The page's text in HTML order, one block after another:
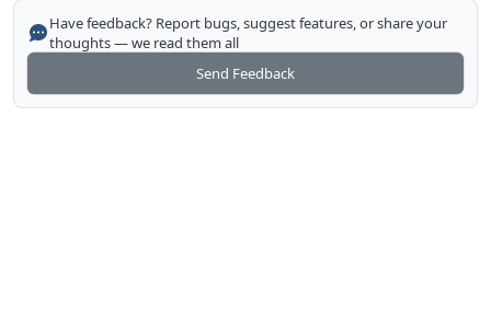
Have feedback? Report bugs, suggest features, or share your
thoughts — we read them all
Send Feedback